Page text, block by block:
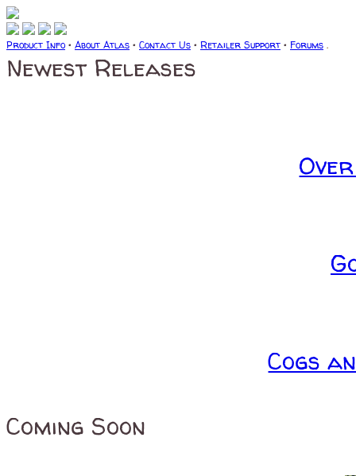
Product Info • About Atlas • Contact Us • Retailer Support • Forums .
Newest Releases
Cogs
Coming Soon